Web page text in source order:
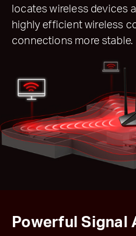
locates wireless devices
highly efficient wireless
connections more stable.
Powerful Signal